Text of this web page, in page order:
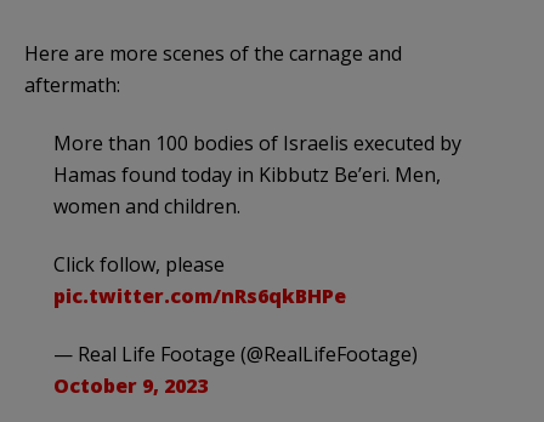
Here are more scenes of the carnage and
aftermath:
More than 100 bodies of Israelis executed by
Hamas found today in Kibbutz Be’eri. Men,
women and children.
Click follow, please
pic.twitter.com/nRs6qkBHPe
— Real Life Footage (@RealLifeFootage)
October 9, 2023